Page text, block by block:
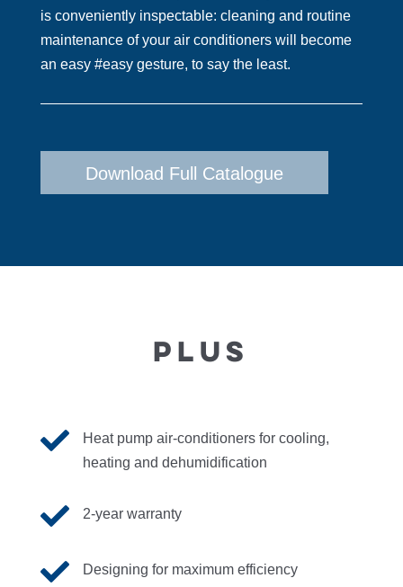
is conveniently inspectable: cleaning and routine
maintenance of your air conditioners will become
an easy #easy gesture, to say the least.
Download Full Catalogue
PLUS

Heat pump air-conditioners for cooling,
heating and dehumidification
 2-year warranty
 Designing for maximum efficiency